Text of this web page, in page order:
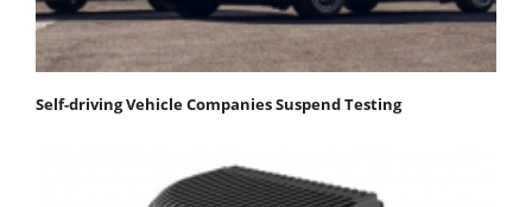
Self-driving Vehicle Companies Suspend Testing